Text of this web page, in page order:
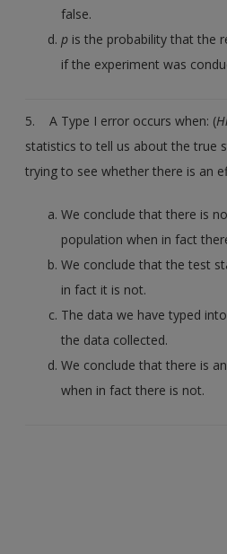
false.
p is the probability that the
if the experiment was
5. A Type I error occurs when: (
statistics to tell us about the true
trying to see whether there is an
We conclude that there is
population when in fact
We conclude that the test
in fact it is not.
The data we have typed
the data collected.
We conclude that there is
when in fact there is not.